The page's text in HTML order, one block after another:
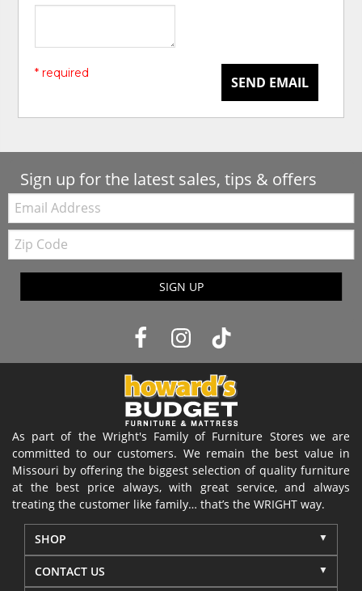
SEND EMAIL
* required
Sign up for the latest sales, tips & offers
Email:
Zip
Code
SIGN UP
As part of the Wright's Family of Furniture Stores we are
committed to our customers. We remain the best value in
Missouri by offering the biggest selection of quality furniture
at the best price always, with great service, and always
treating the customer like family… that’s the WRIGHT way.
SHOP
CONTACT US